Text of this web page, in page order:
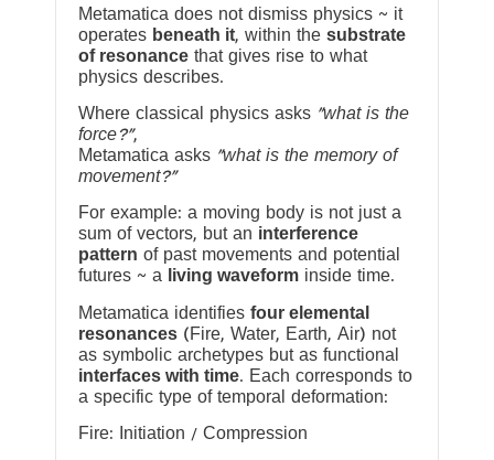
Metamatica does not dismiss physics ~ it
operates beneath it, within the substrate
of resonance that gives rise to what
physics describes.
Where classical physics asks “what is the
force?”,
Metamatica asks “what is the memory of
movement?”
For example: a moving body is not just a
sum of vectors, but an interference
pattern of past movements and potential
futures ~ a
living waveform inside time.
Metamatica identifies four elemental
resonances (Fire, Water, Earth, Air) not
as symbolic archetypes but as functional
interfaces with time. Each corresponds to
a specific type of temporal deformation:
Fire: Initiation / Compression